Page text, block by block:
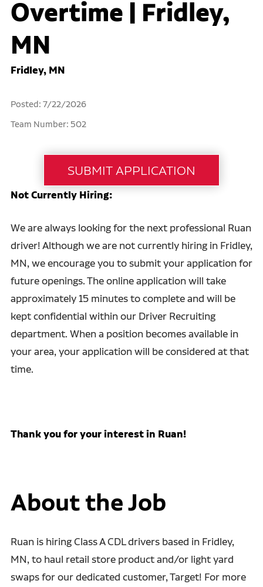
Overtime | Fridley,
MN
Fridley, MN
Posted: 7/22/2026
Team Number: 502
Not Currently Hiring:
We are always looking for the next professional Ruan
driver! Although we are not currently hiring in Fridley,
MN, we encourage you to submit your application for
future openings. The online application will take
approximately 15 minutes to complete and will be
kept confidential within our Driver Recruiting
department. When a position becomes available in
your area, your application will be considered at that
time.
Thank you for your interest in Ruan!
About the Job
Ruan is hiring Class A CDL drivers based in Fridley,
MN, to haul retail store product and/or light yard
swaps for our dedicated customer, Target! For more